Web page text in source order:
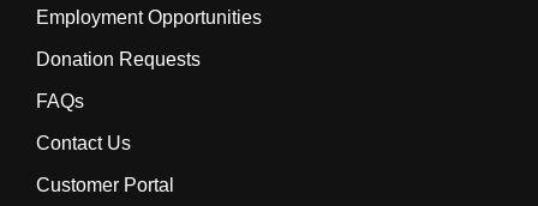
Employment Opportunities
Donation Requests
FAQs
Contact Us
Customer Portal